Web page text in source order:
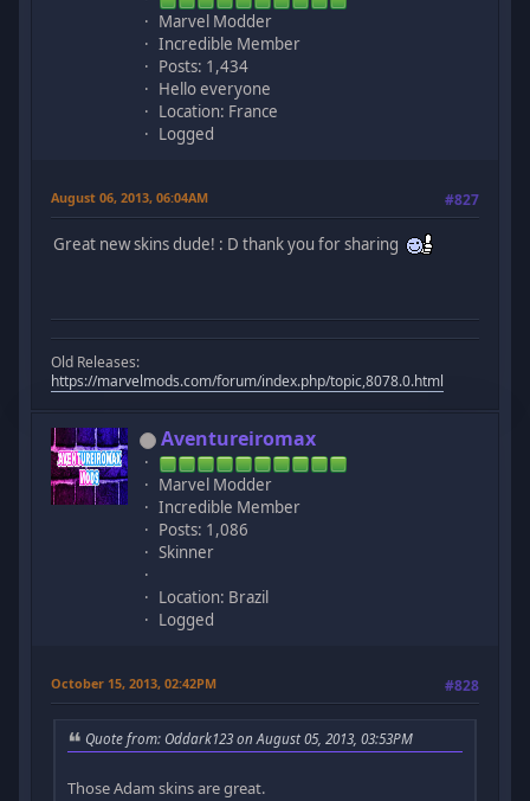
Marvel Modder
Incredible Member
Posts: 1,434
Hello everyone
Location: France
Logged
August 06, 2013, 06:04AM #827
Great new skins dude! : D thank you for sharing
Old Releases:
https://marvelmods.com/forum/index.php/topic,8078.0.html
Aventureiromax
Marvel Modder
Incredible Member
Posts: 1,086
Skinner
Location: Brazil
Logged
October 15, 2013, 02:42PM #828
Quote from: Oddark123 on August 05, 2013, 03:53PM
Those Adam skins are great.